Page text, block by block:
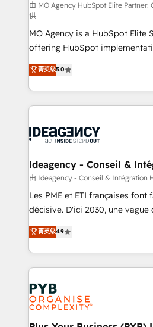
and implementation. - Pre-
integrations across your full
object setup, CMS builds, and
- Dashboards, lifecycle
nurturing sequences. - Cross-
Marketing, Sales, Operations,
Ongoing optimization,
scalable retainers. Let’s make HubSpot your most
drive results.
由 MO Agency HubSpot Elite Partner:
供
MO Agency is a HubSpot Elite
offering HubSpot
automation, CRM and RevOps
architecture, sales enablement,
lead scoring and revenue
Salesforce and integrated
Generative Engine Optimisation
B2B SEO, paid media, and content. We
enterprise and growth-led
technology, professional
and industrial sectors. Offices
implementations delivered. AI visibility coverage
across ChatGPT, Claude,
Innovation HubSpot Impact
Migration Excellence HubSpot
菁英级5.0
Ideagency - Conseil &
由 Ideagency - Conseil & Intégration
Les PME et ETI françaises font
décisive. D'ici 2030, une
recomposer le marché. Seules
entreprises qui auront réussi leur
problème ? 58% des
vitale pour leur survie. Mais
stratégie. Et 43% ne maîtrisent
données. C'est le paradoxe
totale, action nulle. La solution s'appelle l'Entreprise
Augmentée. Ce n'est pas une
菁英级4.9